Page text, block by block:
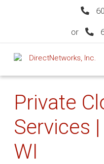
or
Private
Services
WI